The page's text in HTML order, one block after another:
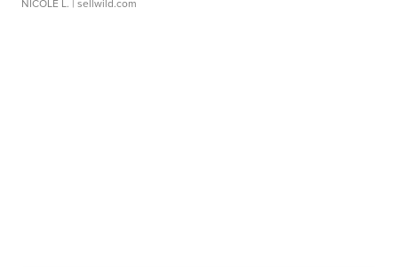
NICOLE L. | sellwild.com